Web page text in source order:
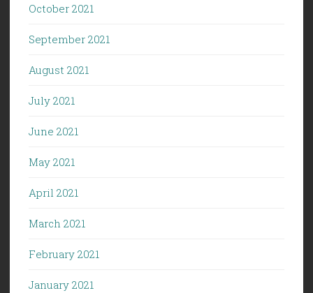
October 2021
September 2021
August 2021
July 2021
June 2021
May 2021
April 2021
March 2021
February 2021
January 2021